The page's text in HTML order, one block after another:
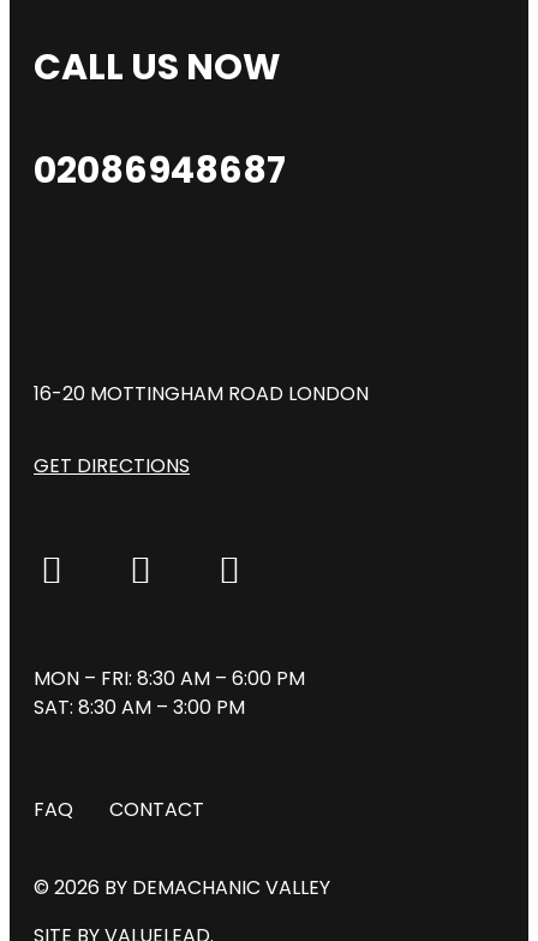
CALL US NOW
02086948687
16-20 MOTTINGHAM ROAD LONDON
GET DIRECTIONS
MON – FRI: 8:30 AM – 6:00 PM
SAT: 8:30 AM – 3:00 PM
FAQ CONTACT
© 2026 BY DEMACHANIC VALLEY